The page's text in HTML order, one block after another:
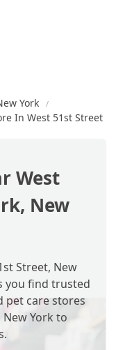
York
In West 51st Street
West
New
Street, New
you find trusted
pet care stores
New York to